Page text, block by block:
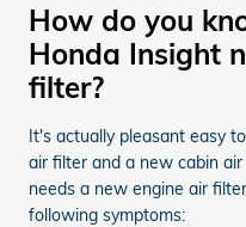
How do you
Honda Insight
filter?
It's actually pleasant easy
air filter and a new cabin
needs a new engine air
following symptoms: